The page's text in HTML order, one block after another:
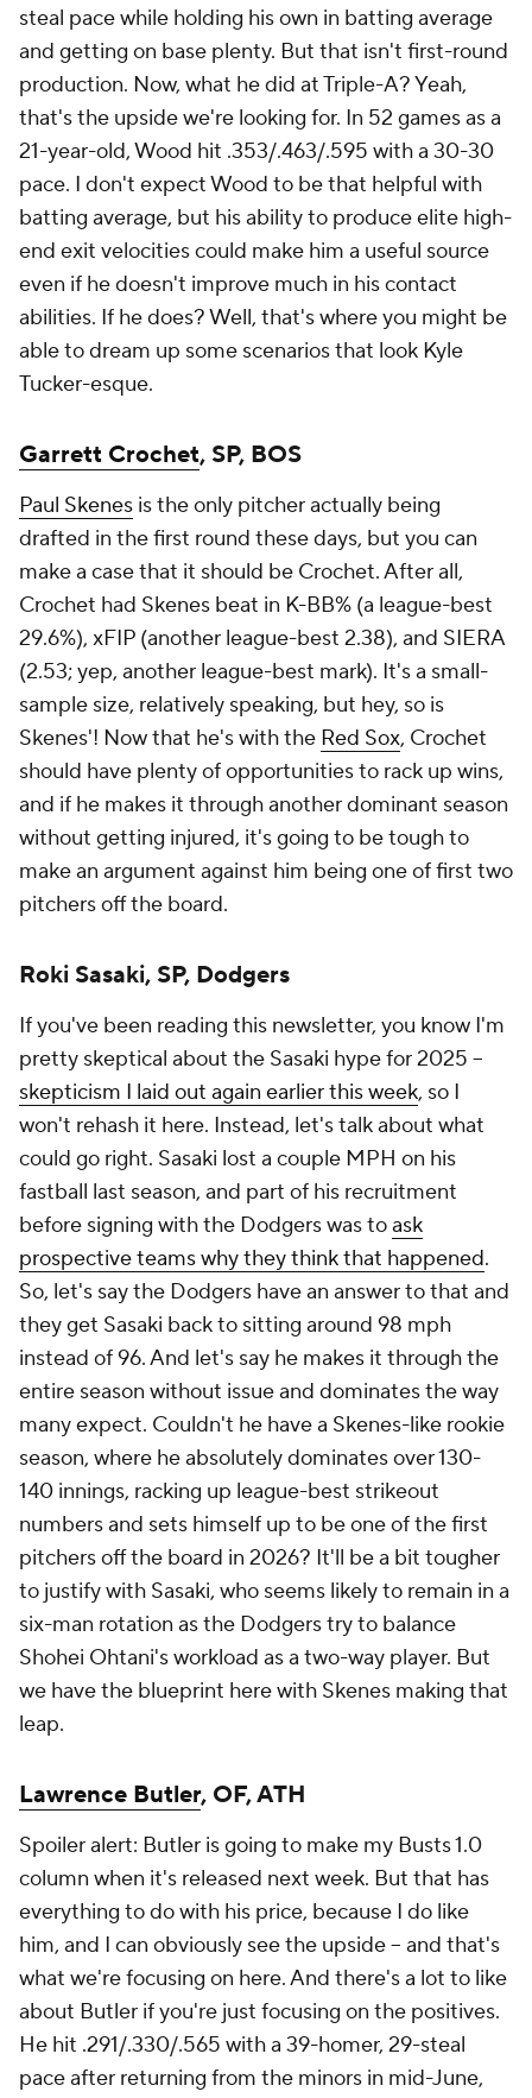
steal pace while holding his own in batting average
and getting on base plenty. But that isn't first-round
production. Now, what he did at Triple-A? Yeah,
that's the upside we're looking for. In 52 games as a
21-year-old, Wood hit .353/.463/.595 with a 30-30
pace. I don't expect Wood to be that helpful with
batting average, but his ability to produce elite high-
end exit velocities could make him a useful source
even if he doesn't improve much in his contact
abilities. If he does? Well, that's where you might be
able to dream up some scenarios that look Kyle
Tucker-esque.
Garrett Crochet, SP, BOS
Paul Skenes is the only pitcher actually being
drafted in the first round these days, but you can
make a case that it should be Crochet. After all,
Crochet had Skenes beat in K-BB% (a league-best
29.6%), xFIP (another league-best 2.38), and SIERA
(2.53; yep, another league-best mark). It's a small-
sample size, relatively speaking, but hey, so is
Skenes'! Now that he's with the Red Sox, Crochet
should have plenty of opportunities to rack up wins,
and if he makes it through another dominant season
without getting injured, it's going to be tough to
make an argument against him being one of first two
pitchers off the board.
Roki Sasaki, SP, Dodgers
If you've been reading this newsletter, you know I'm
pretty skeptical about the Sasaki hype for 2025 –
skepticism I laid out again earlier this week, so I
won't rehash it here. Instead, let's talk about what
could go right. Sasaki lost a couple MPH on his
fastball last season, and part of his recruitment
before signing with the Dodgers was toask
prospective teamswhythey think that happened.
So, let's say the Dodgers have an answer to that and
they get Sasaki back to sitting around 98 mph
instead of 96. And let's say he makes it through the
entire season without issue and dominates the way
many expect. Couldn't he have a Skenes-like rookie
season, where he absolutely dominates over 130-
140 innings, racking up league-best strikeout
numbers and sets himself up to be one of the first
pitchers off the board in 2026? It'll be a bit tougher
to justify with Sasaki, who seems likely to remain in a
six-man rotation as the Dodgers try to balance
Shohei Ohtani's workload as a two-way player. But
we have the blueprint here with Skenes making that
leap.
Lawrence Butler, OF, ATH
Spoiler alert: Butler is going to make my Busts 1.0
column when it's released next week. But that has
everything to do with his price, because I do like
him, and I can obviously see the upside – and that's
what we're focusing on here. And there's a lot to like
about Butler if you're just focusing on the positives.
He hit .291/.330/.565 with a 39-homer, 29-steal
pace after returning from the minors in mid-June,